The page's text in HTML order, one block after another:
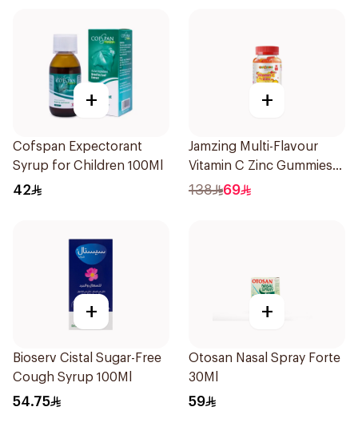
+
Cofspan Expectorant
Syrup for Children 100Ml
42
+
Jamzing Multi-Flavour
Vitamin C Zinc Gummies
60 Tablets
138 69
+
Bioserv Cistal Sugar-Free
Cough Syrup 100Ml
54.75
+
Otosan Nasal Spray Forte
30Ml
59